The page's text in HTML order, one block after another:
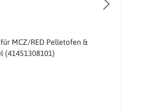
MCZ/RED Pelletofen &
(41451308101)